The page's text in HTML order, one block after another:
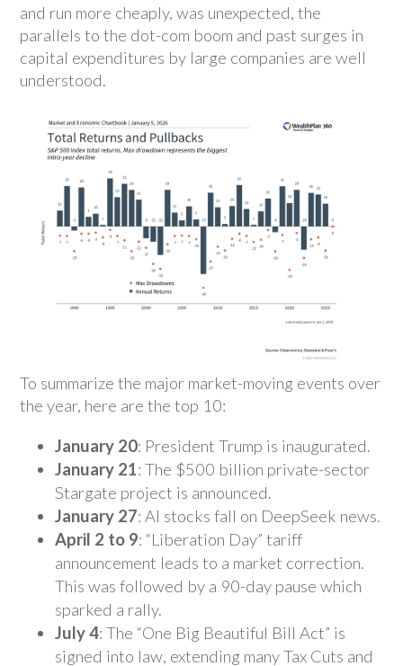
and run more cheaply, was unexpected, the
parallels to the dot-com boom and past surges in
capital expenditures by large companies are well
understood.
To summarize the major market-moving events over
the year, here are the top 10:
January 20: President Trump is inaugurated.
January 21: The $500 billion private-sector
Stargate project is announced.
January 27: AI stocks fall on DeepSeek news.
April 2 to 9: “Liberation Day” tariff
announcement leads to a market correction.
This was followed by a 90-day pause which
sparked a rally.
July 4: The “One Big Beautiful Bill Act” is
signed into law, extending many Tax Cuts and